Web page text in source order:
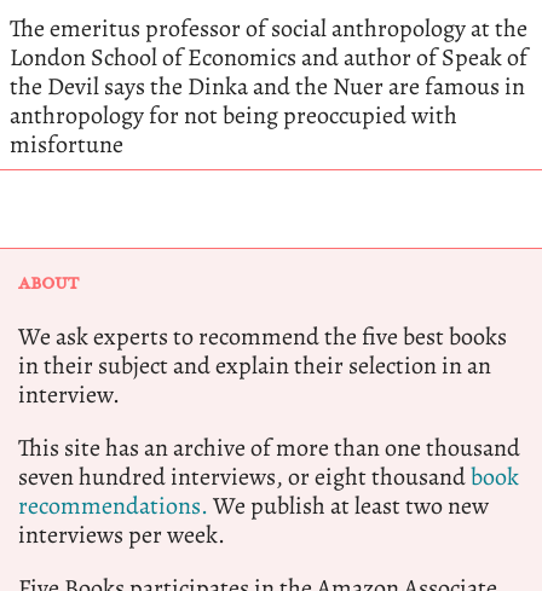
The emeritus professor of social anthropology at the
London School of Economics and author of Speak of
the Devil says the Dinka and the Nuer are famous in
anthropology for not being preoccupied with
misfortune
ABOUT
We ask experts to recommend the five best books
in their subject and explain their selection in an
interview.
This site has an archive of more than one thousand
seven hundred interviews, or eight thousandbook
recommendations.We publish at least two new
interviews per week.